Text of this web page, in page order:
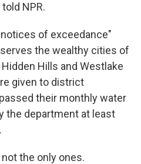
NPR.
of exceedance"
the wealthy cities of
Hills and Westlake
given to district
their monthly water
the department at least
the only ones.